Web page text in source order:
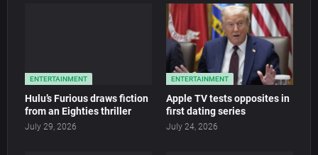
ENTERTAINMENT
Hulu’s Furious draws fiction
from an Eighties thriller
July 29, 2026
ENTERTAINMENT
Apple TV tests opposites in
first dating series
July 24, 2026